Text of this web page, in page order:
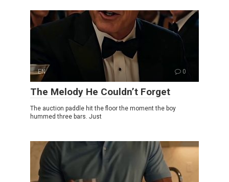
EN 0
The Melody He Couldn’t Forget
The auction paddle hit the floor the moment the boy
hummed three bars. Just